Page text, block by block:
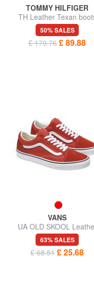
TOMMY HILFIGER
TH Leather Texan
50% SALES
£ 179.76 £ 89.88
VANS
UA OLD SKOOL
sneakers
63% SALES
£ 68.51 £ 25.68